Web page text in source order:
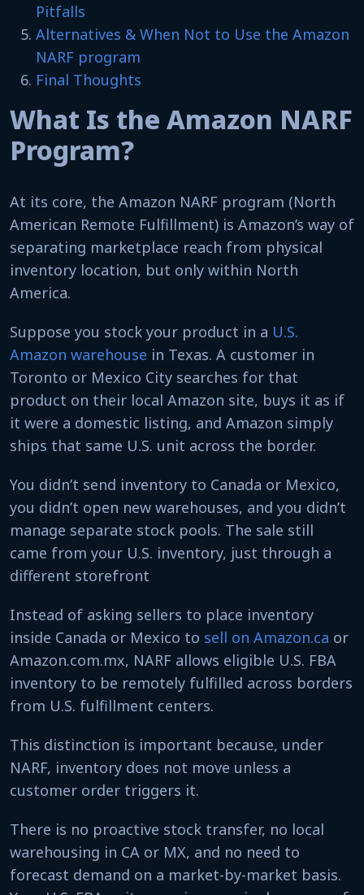
Pitfalls
Alternatives & When Not to Use the Amazon
NARF program
Final Thoughts
What Is the Amazon NARF
Program?
At its core, the Amazon NARF program (North
American Remote Fulfillment) is Amazon’s way of
separating marketplace reach from physical
inventory location, but only within North
America.
Suppose you stock your product in a U.S.
Amazon warehouse in Texas. A customer in
Toronto or Mexico City searches for that
product on their local Amazon site, buys it as if
it were a domestic listing, and Amazon simply
ships that same U.S. unit across the border.
You didn’t send inventory to Canada or Mexico,
you didn’t open new warehouses, and you didn’t
manage separate stock pools. The sale still
came from your U.S. inventory, just through a
different storefront
Instead of asking sellers to place inventory
inside Canada or Mexico to sell on Amazon.ca or
Amazon.com.mx, NARF allows eligible U.S. FBA
inventory to be remotely fulfilled across borders
from U.S. fulfillment centers.
This distinction is important because, under
NARF, inventory does not move unless a
customer order triggers it.
There is no proactive stock transfer, no local
warehousing in CA or MX, and no need to
forecast demand on a market-by-market basis.